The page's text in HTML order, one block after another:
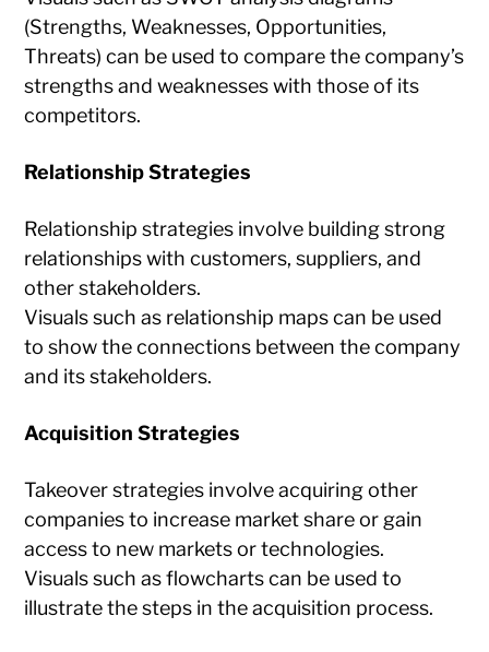
(Strengths, Weaknesses, Opportunities,
Threats) can be used to compare the company’s
strengths and weaknesses with those of its
competitors.
Relationship Strategies
Relationship strategies involve building strong
relationships with customers, suppliers, and
other stakeholders.
Visuals such as relationship maps can be used
to show the connections between the company
and its stakeholders.
Acquisition Strategies
Takeover strategies involve acquiring other
companies to increase market share or gain
access to new markets or technologies.
Visuals such as flowcharts can be used to
illustrate the steps in the acquisition process.